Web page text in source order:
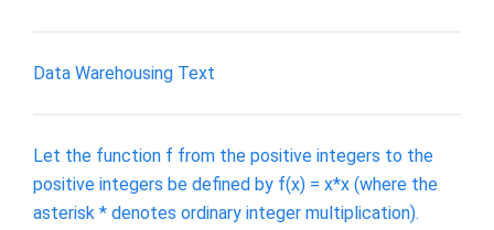
Data Warehousing Text
Let the function f from the positive integers to the
positive integers be defined by f(x) = x*x (where the
asterisk * denotes ordinary integer multiplication).